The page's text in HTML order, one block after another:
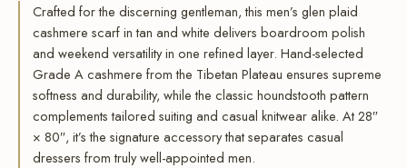
Crafted for the discerning gentleman, this men’s glen plaid
cashmere scarf in tan and white delivers boardroom polish
and weekend versatility in one refined layer. Hand-selected
Grade A cashmere from the Tibetan Plateau ensures supreme
softness and durability, while the classic houndstooth pattern
complements tailored suiting and casual knitwear alike. At 28″
× 80″, it’s the signature accessory that separates casual
dressers from truly well-appointed men.